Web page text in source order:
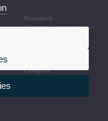
Research
Research, innovation and
Campus